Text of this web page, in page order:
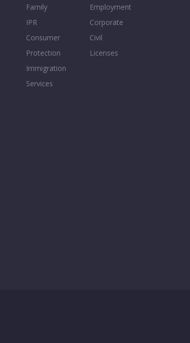
Family
IPR
Consumer
Protection
Immigration
Services
Employment
Corporate
Civil
Licenses